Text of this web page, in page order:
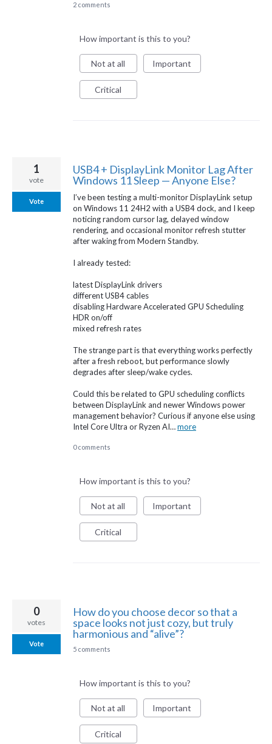
2 comments
How important is this to you?
Not at all Important
Critical
USB4 + DisplayLink Monitor Lag After
Windows 11 Sleep — Anyone Else?
I’ve been testing a multi-monitor DisplayLink setup
on Windows 11 24H2 with a USB4 dock, and I keep
noticing random cursor lag, delayed window
rendering, and occasional monitor refresh stutter
after waking from Modern Standby.
I already tested:
latest DisplayLink drivers
different USB4 cables
disabling Hardware Accelerated GPU Scheduling
HDR on/off
mixed refresh rates
The strange part is that everything works perfectly
after a fresh reboot, but performance slowly
degrades after sleep/wake cycles.
Could this be related to GPU scheduling conflicts
between DisplayLink and newer Windows power
management behavior? Curious if anyone else using
Intel Core Ultra or Ryzen AI…more
1
vote
Vote
0 comments
How important is this to you?
Not at all Important
Critical
How do you choose decor so that a
space looks not just cozy, but truly
harmonious and “alive”?
0
votes
Vote
5 comments
How important is this to you?
Not at all Important
Critical